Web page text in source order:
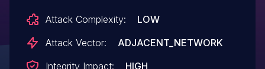
Attack Complexity:
LOW
Attack Vector:
ADJACENT_NETWORK
Integrity Impact:
HIGH